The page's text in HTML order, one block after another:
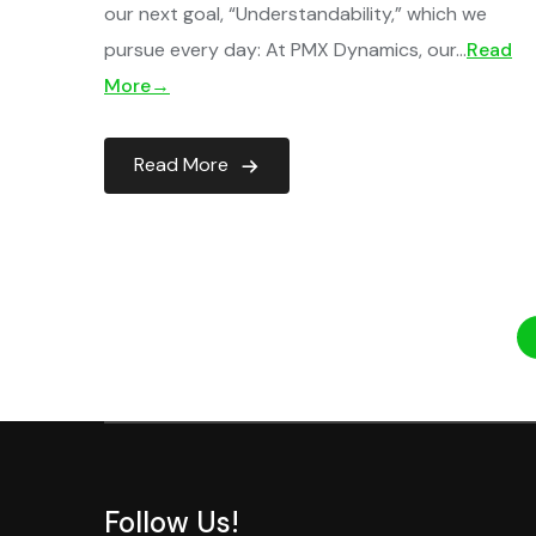
our next goal, “Understandability,” which we
pursue every day: At PMX Dynamics, our…Read
More→
Read More
Follow Us!